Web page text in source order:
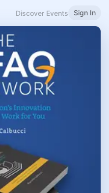
Discover Events Sign In